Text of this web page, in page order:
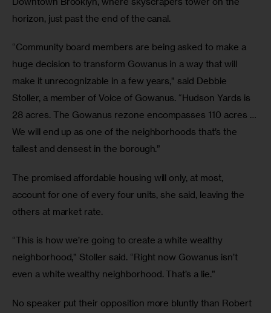
horizon, just past the end of the canal.
“Community board members are being asked to make a
huge decision to transform Gowanus in a way that will
make it unrecognizable in a few years,” said Debbie
Stoller, a member of Voice of Gowanus. “Hudson Yards is
28 acres. The Gowanus rezone encompasses 110 acres …
We will end up as one of the neighborhoods that’s the
tallest and densest in the borough.”
The promised affordable housing will only, at most,
account for one of every four units, she said, leaving the
others at market rate.
“This is how we’re going to create a white wealthy
neighborhood,” Stoller said. “Right now Gowanus isn’t
even a white wealthy neighborhood. That’s a lie.”
No speaker put their opposition more bluntly than Robert